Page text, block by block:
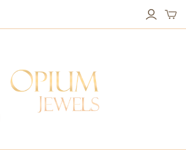
BRACELETS
Chain Bracelets
Vintage Protection Bracelets
Bangles & Statement Bracelets